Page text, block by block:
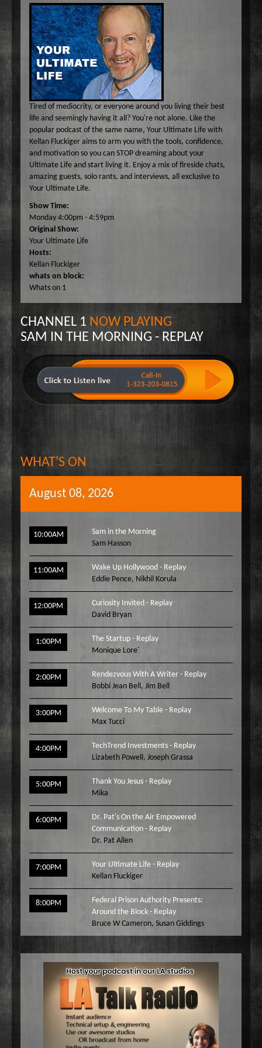
Common Ground
Curiosity Invited
Dr. Pat's On the Air Empowered
Federal Prison Authority Presents: Around The Block
Jungle Jana Radio
Max & Friends
On the Couch
Rendezvous With A Writer
Sam in the Morning
TechTrend Investments
Thank you Jesus: Hour of Prayer
The Osiris Munir Show
The Start-up
The Writer's Block
The TasteMakers
Wake Up Hollywood
Welcome to my Table
A-E
Angel Garcia
Bobbi Jean Bell
Bruce Cameron
Eddie Pence
David Bryan
Bruce W Cameron
F-J
Jim Bell
Jim Gulnick and Lisett Guevara
Jim Christina
Jungle Jana
Joseph Grassa
K-O
Max Tucci and Friends
Max Tucci
Dr. Michelle Cohen
Mika
Monique Lore`
Nikhil Korula
Kellan Fluckiger
Lizabeth Powell
Monique Lore` Stinson
Osiris Munir
P-Z
Dr. Pat Allen
Sam Hasson
Tameko Torres
Susan Giddings
Valentine Harris
Become A Host
About
Contact
Tired of mediocrity, or everyone around you living their best
life and seemingly having it all? You're not alone. Like the
popular podcast of the same name, Your Ultimate Life with
Kellan Fluckiger aims to arm you with the tools, confidence,
and motivation so you can STOP dreaming about your
Ultimate Life and start living it. Enjoy a mix of fireside chats,
amazing guests, solo rants, and interviews, all exclusive to
Your Ultimate Life.
Show Time:
Monday 4:00pm - 4:59pm
Original Show:
Your Ultimate Life
Hosts:
Kellan Fluckiger
whats on block:
Whats on 1
CHANNEL 1 NOW PLAYING
SAM IN THE MORNING - REPLAY
-->
WHAT'S ON
August 08, 2026
10:00AM
Sam in the Morning
Sam Hasson
11:00AM
Wake Up Hollywood - Replay
Eddie Pence, Nikhil Korula
12:00PM
Curiosity Invited - Replay
David Bryan
1:00PM
The Startup - Replay
Monique Lore`
2:00PM
Rendezvous With A Writer - Replay
Bobbi Jean Bell , Jim Bell
3:00PM
Welcome To My Table - Replay
Max Tucci
4:00PM
TechTrend Investments - Replay
Lizabeth Powell , Joseph Grassa
5:00PM
Thank You Jesus - Replay
Mika
6:00PM
Dr. Pat's On the Air Empowered
Communication - Replay
Dr. Pat Allen
7:00PM
Your Ultimate Life - Replay
Kellan Fluckiger
8:00PM
Federal Prison Authority Presents:
Around the Block - Replay
Bruce W Cameron, Susan Giddings